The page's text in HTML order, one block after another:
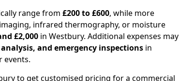
range from £200 to £600, while more
infrared thermography, or moisture
£2,000 in Westbury. Additional expenses may
and emergency inspections in
events.
to get customised pricing for a commercial